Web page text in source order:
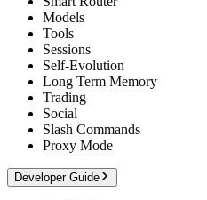
Models
Tools
Sessions
Self-Evolution
Long Term Memory
Trading
Social
Slash Commands
Proxy Mode
Developer Guide